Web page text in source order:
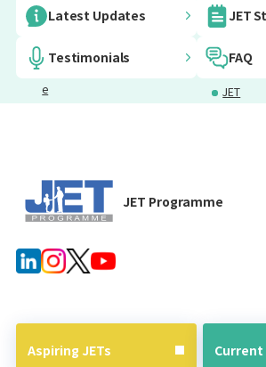
Embassy
Informatio
Programm
e
Language
Grants for
JETs
Insurance
and Taxes
Current
Guide
AJET
JET
Latest Updates JET
Testimonials FAQ
JET Programme
Aspiring JETs Current